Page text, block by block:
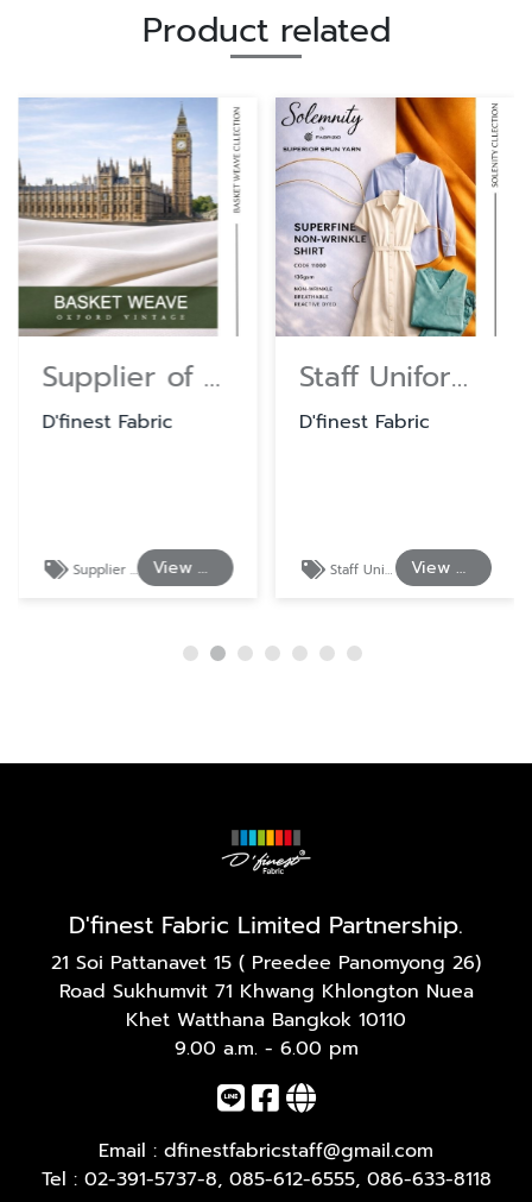
Product related
Supplier of Cotton and Polyester Shirting Fabrics
D'finest Fabric
Supplier of Cotton and Polyester Shirting Fabrics View Details
Staff Uniform Fabrics at Wholesale Prices
D'finest Fabric
Staff Uniform Fabrics at Wholesale Prices View Details
D'finest Fabric Limited Partnership.
21 Soi Pattanavet 15 ( Preedee Panomyong 26)
Road Sukhumvit 71 Khwang Khlongton Nuea
Khet Watthana Bangkok 10110
9.00 a.m. - 6.00 pm
Email : dfinestfabricstaff@gmail.com
Tel : 02-391-5737-8, 085-612-6555, 086-633-8118